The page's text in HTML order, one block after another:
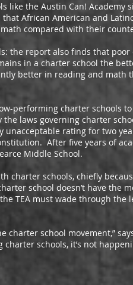
the Austin Can! Academy
that African American and
compared with their
report also finds that poor
in a charter school the
better in reading and math
charter schools to
laws governing charter
rating for two
After five years of
Middle School.
schools, chiefly because
school doesn’t have the
TEA must wade through the
school movement,” says
schools, it’s not